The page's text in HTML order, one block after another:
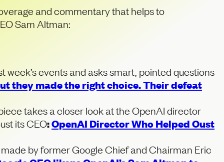
and commentary that helps to
Sam Altman:
week’s events and asks smart, pointed questions
they made the right choice. Their defeat
takes a closer look at the OpenAI director
its CEO:OpenAI Director Who Helped Oust
by former Google Chief and Chairman Eric